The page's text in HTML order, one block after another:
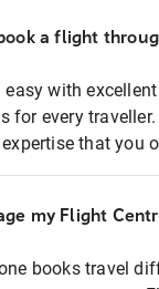
a flight
easy with
for every
that you
my Flight
books travel